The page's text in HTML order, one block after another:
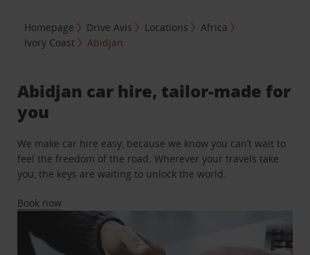
Homepage Drive Avis Locations
Africa
Ivory Coast
Abidjan
Abidjan car hire, tailor-made for
you
We make car hire easy, because we know you can’t wait to
feel the freedom of the road. Wherever your travels take
you, the keys are waiting to unlock the world.
Book now